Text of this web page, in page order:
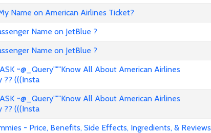
Name on American Airlines Ticket?
Name on JetBlue ?
Name on JetBlue ?
~@_Query"""Know All About American Airlines
?? (((Insta
~@_Query"""Know All About American Airlines
?? (((Insta
- Price, Benefits, Side Effects, Ingredients, & Reviews